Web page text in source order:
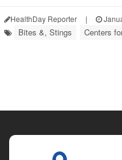
HealthDay Reporter |
Bites &, Stings Centers